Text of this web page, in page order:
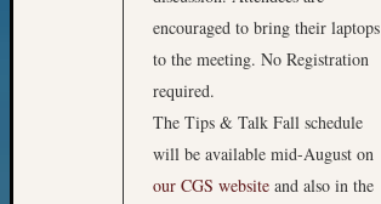
encouraged to bring their laptops
to the meeting. No Registration
required.
The Tips & Talk Fall schedule
will be available mid-August on
our CGS website and also in the